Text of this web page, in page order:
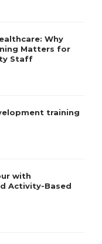
Why
Matters for
Staff
training
with
Activity-Based